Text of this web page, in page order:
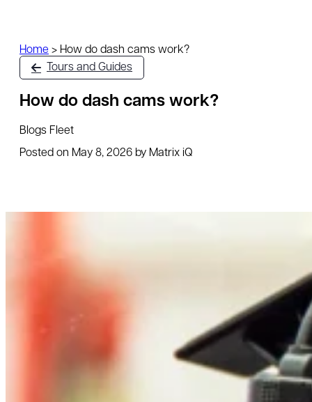
Home > How do dash cams work?
Tours and Guides
How do dash cams work?
Blogs Fleet
Posted on May 8, 2026 by Matrix iQ